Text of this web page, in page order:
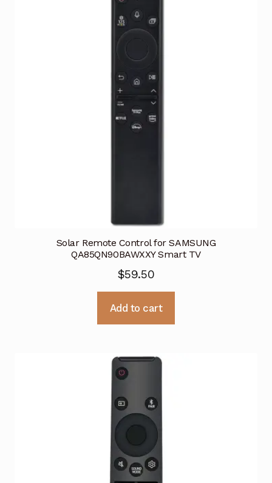
Solar Remote Control for SAMSUNG
QA85QN90BAWXXY Smart TV
$59.50
Add to cart